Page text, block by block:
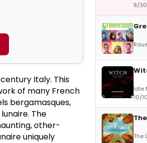
Italy. This
of many French
bergamasques,
The
other-
uniquely
8/
Idle
10/
The